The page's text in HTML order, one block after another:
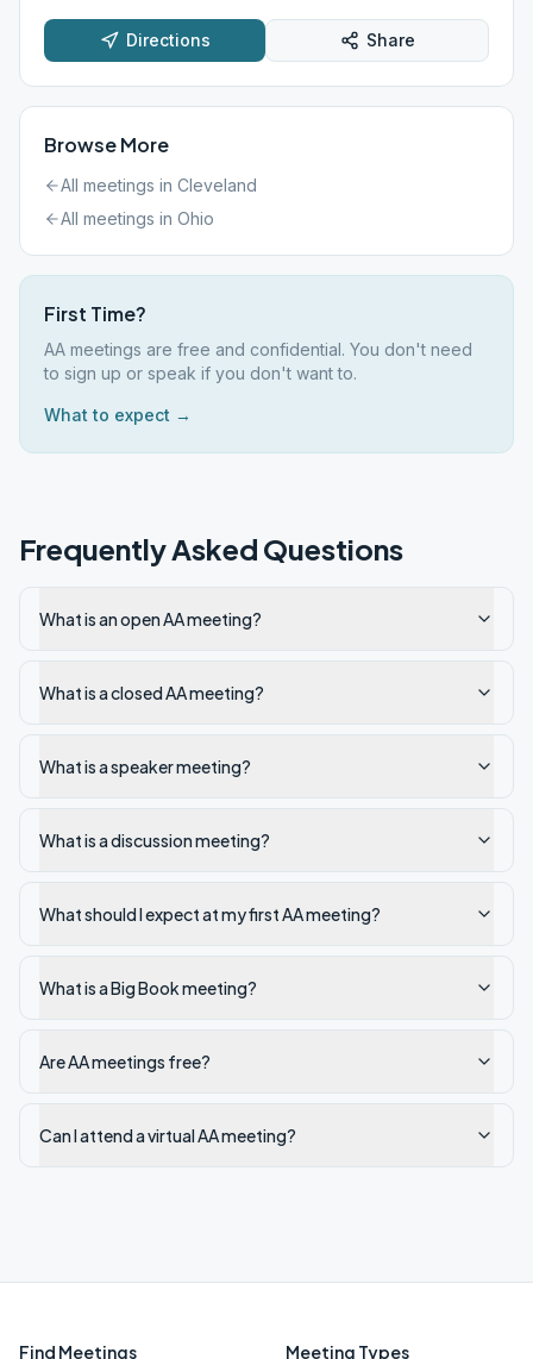
Directions Share
Browse More
All meetings in Cleveland
All meetings in Ohio
First Time?
AA meetings are free and confidential. You don't need
to sign up or speak if you don't want to.
What to expect →
Frequently Asked Questions
What is an open AA meeting?
What is a closed AA meeting?
What is a speaker meeting?
What is a discussion meeting?
What should I expect at my first AA meeting?
What is a Big Book meeting?
Are AA meetings free?
Can I attend a virtual AA meeting?
Find Meetings Meeting Types